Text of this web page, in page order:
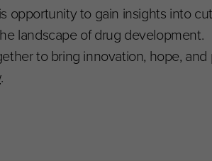
opportunity to gain insights into
landscape of drug development.
to bring innovation, hope,
.